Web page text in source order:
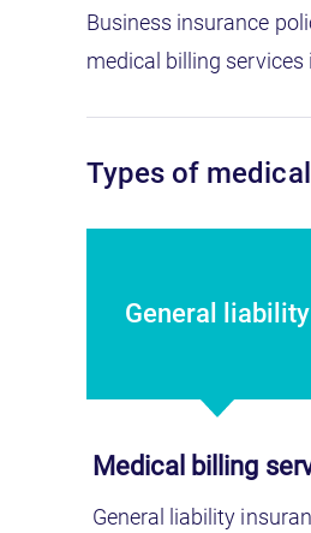
Business insurance
medical billing
Types of
General liability
Medical billing
General liability